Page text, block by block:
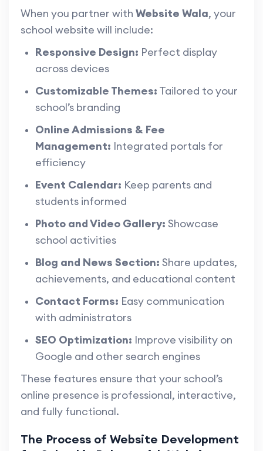
When you partner with Website Wala, your
school website will include:
Responsive Design: Perfect display
across devices
Customizable Themes: Tailored to your
school’s branding
Online Admissions & Fee
Management: Integrated portals for
efficiency
Event Calendar: Keep parents and
students informed
Photo and Video Gallery: Showcase
school activities
Blog and News Section: Share updates,
achievements, and educational content
Contact Forms: Easy communication
with administrators
SEO Optimization: Improve visibility on
Google and other search engines
These features ensure that your school’s
online presence is professional, interactive,
and fully functional.
The Process of Website Development